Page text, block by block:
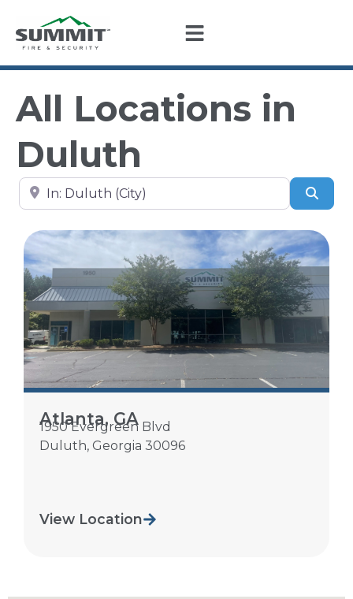
All Locations in
Duluth
Search by city, state, or zip code
Atlanta, GA
1950 Evergreen Blvd
Duluth, Georgia 30096
View Location